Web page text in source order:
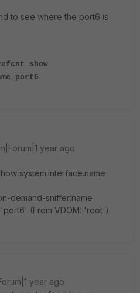
to see where the port6 is
show
port6
year ago
system.interface.name
demand-sniffer:name
(From VDOM: 'root')
year ago